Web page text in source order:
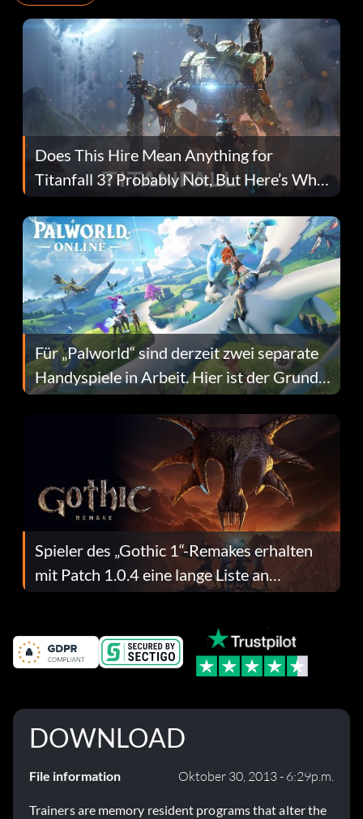
Does This Hire Mean Anything for
Titanfall 3? Probably Not, But Here’s Why
Fans Are Hopeful
Für „Palworld“ sind derzeit zwei separate
Handyspiele in Arbeit. Hier ist der Grund
dafür.
Spieler des „Gothic 1“-Remakes erhalten
mit Patch 1.0.4 eine lange Liste an
Fehlerbehebungen
DOWNLOAD
File information Oktober 30, 2013 - 6:29p.m.
Trainers are memory resident programs that alter the